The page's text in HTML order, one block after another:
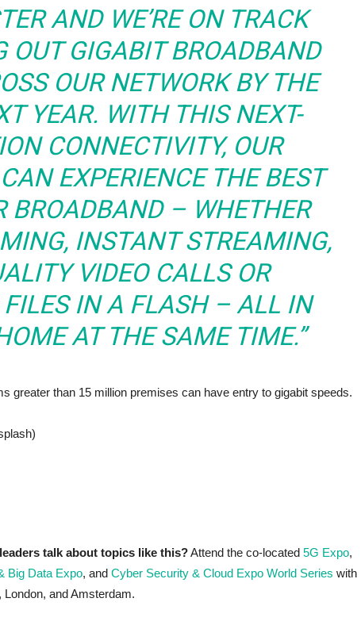
AND WE’RE ON TRACK
OUT GIGABIT BROADBAND
OUR NETWORK BY THE
YEAR. WITH THIS NEXT-
CONNECTIVITY, OUR
EXPERIENCE THE BEST
BROADBAND – WHETHER
INSTANT STREAMING,
VIDEO CALLS OR
IN A FLASH – ALL IN
AT THE SAME TIME.”
greater than 15 million premises can have entry to gigabit speeds.
talk about topics like this?Attend the co-located 5G Expo,
Big Data Expo, and Cyber Security & Cloud Expo World Series with
and Amsterdam.